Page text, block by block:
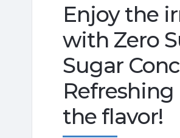
Enjoy the
with Zero
Sugar
the flavor!